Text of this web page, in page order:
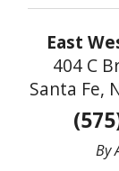
East
404 C
Santa Fe,
By